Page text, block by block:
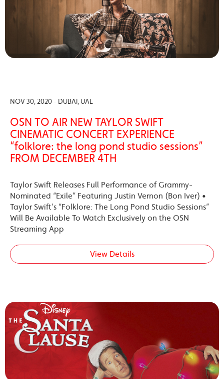
NOV 30, 2020 - DUBAI, UAE
OSN TO AIR NEW TAYLOR SWIFT
CINEMATIC CONCERT EXPERIENCE
“folklore: the long pond studio sessions”
FROM DECEMBER 4TH
Taylor Swift Releases Full Performance of Grammy-
Nominated “Exile” Featuring Justin Vernon (Bon Iver) •
Taylor Swift’s “Folklore: The Long Pond Studio Sessions”
Will Be Available To Watch Exclusively on the OSN
Streaming App
View Details